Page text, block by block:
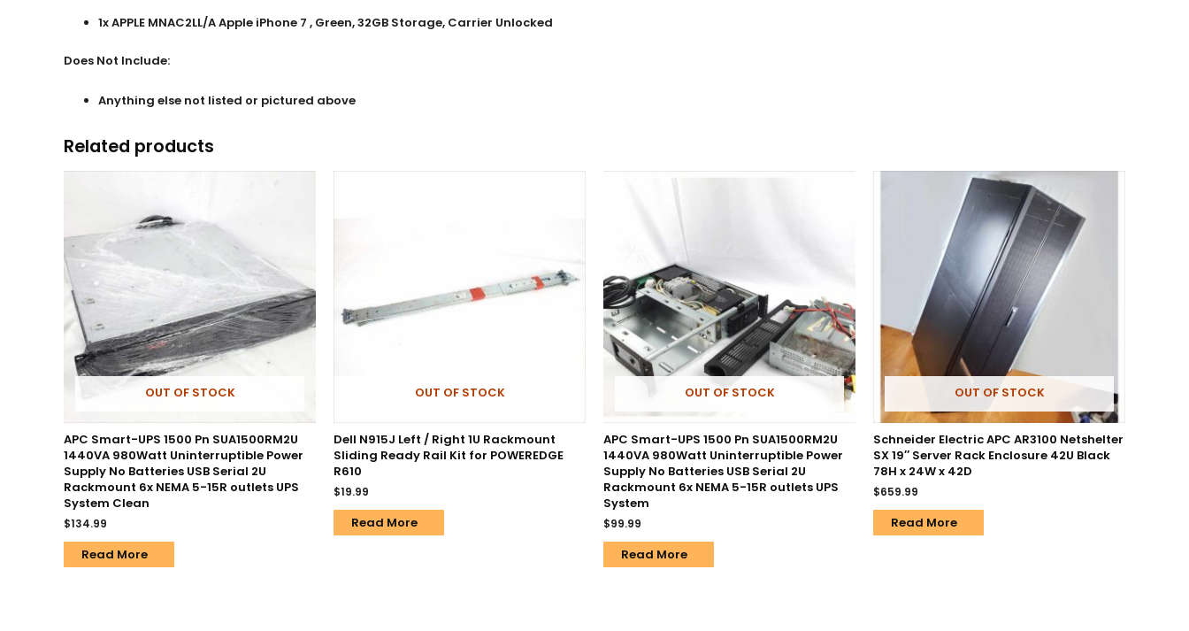
1x APPLE MNAC2LL/A Apple iPhone 7 , Green, 32GB Storage, Carrier Unlocked
Does Not Include:
Anything else not listed or pictured above
Related products
OUT OF STOCK
APC Smart-UPS 1500 Pn SUA1500RM2U
1440VA 980Watt Uninterruptible Power
Supply No Batteries USB Serial 2U
Rackmount 6x NEMA 5-15R outlets UPS
System Clean
$134.99
Read More
OUT OF STOCK
Dell N915J Left / Right 1U Rackmount
Sliding Ready Rail Kit for POWEREDGE
R610
$19.99
Read More
OUT OF STOCK
APC Smart-UPS 1500 Pn SUA1500RM2U
1440VA 980Watt Uninterruptible Power
Supply No Batteries USB Serial 2U
Rackmount 6x NEMA 5-15R outlets UPS
System
$99.99
Read More
OUT OF STOCK
Schneider Electric APC AR3100 Netshelter
SX 19″ Server Rack Enclosure 42U Black
78H x 24W x 42D
$659.99
Read More